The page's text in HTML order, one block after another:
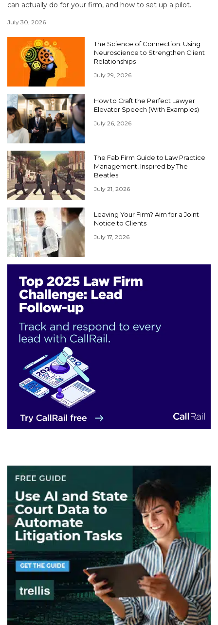
can actually do for your firm, and how to set up a pilot.
July 30, 2026
The Science of Connection: Using
Neuroscience to Strengthen Client
Relationships
July 29, 2026
How to Craft the Perfect Lawyer
Elevator Speech (With Examples)
July 26, 2026
The Fab Firm Guide to Law Practice
Management, Inspired by The
Beatles
July 21, 2026
Leaving Your Firm? Aim for a Joint
Notice to Clients
July 17, 2026